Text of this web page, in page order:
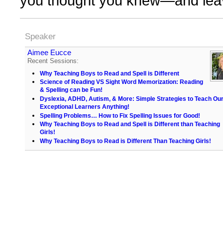
Speaker
Aimee Eucce
Recent Sessions:
Why Teaching Boys to Read and Spell is Different
Science of Reading VS Sight Word Memorization: Reading
& Spelling can be Fun!
Dyslexia, ADHD, Autism, & More: Simple Strategies to Teach Our
Exceptional Learners Anything!
Spelling Problems… How to Fix Spelling Issues for Good!
Why Teaching Boys to Read and Spell is Different than Teaching
Girls!
Why Teaching Boys to Read is Different Than Teaching Girls!